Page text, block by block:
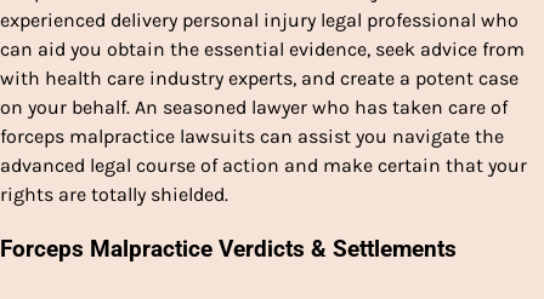
experienced delivery personal injury legal professional who
can aid you obtain the essential evidence, seek advice from
with health care industry experts, and create a potent case
on your behalf. An seasoned lawyer who has taken care of
forceps malpractice lawsuits can assist you navigate the
advanced legal course of action and make certain that your
rights are totally shielded.
Forceps Malpractice Verdicts & Settlements